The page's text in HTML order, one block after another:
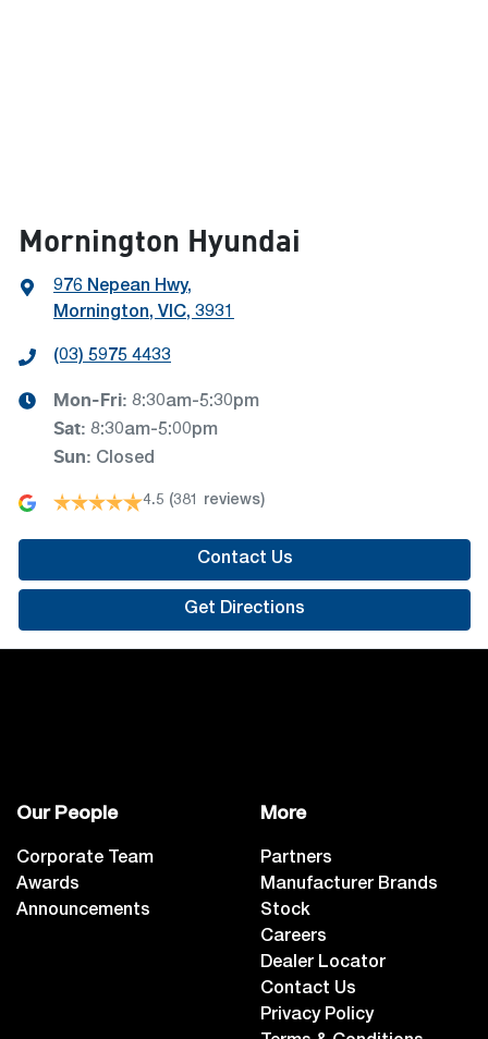
Mornington Hyundai
976 Nepean Hwy,
Mornington, VIC, 3931
(03) 5975 4433
Mon-Fri: 8:30am-5:30pm
Sat: 8:30am-5:00pm
Sun: Closed
4.5 (381 reviews)
Contact Us
Get Directions
Our People
Corporate Team
Awards
Announcements
More
Partners
Manufacturer Brands
Stock
Careers
Dealer Locator
Contact Us
Privacy Policy